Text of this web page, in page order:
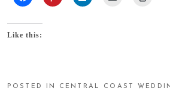
Like this:
POSTED IN CENTRAL COAST